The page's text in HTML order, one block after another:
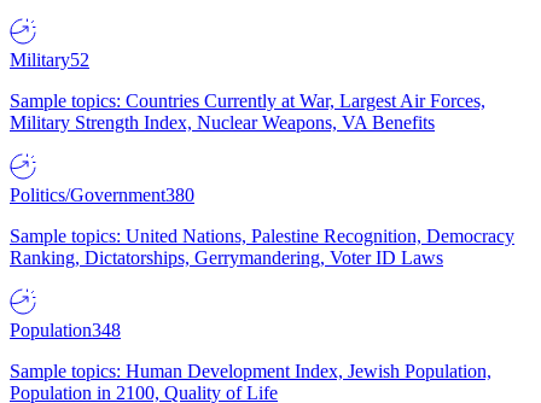
Military52
Sample topics: Countries Currently at War, Largest Air Forces,
Military Strength Index, Nuclear Weapons, VA Benefits
Politics/Government380
Sample topics: United Nations, Palestine Recognition, Democracy
Ranking, Dictatorships, Gerrymandering, Voter ID Laws
Population348
Sample topics: Human Development Index, Jewish Population,
Population in 2100, Quality of Life